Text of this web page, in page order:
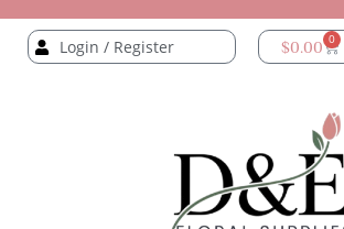
Login / Register $0.00 0